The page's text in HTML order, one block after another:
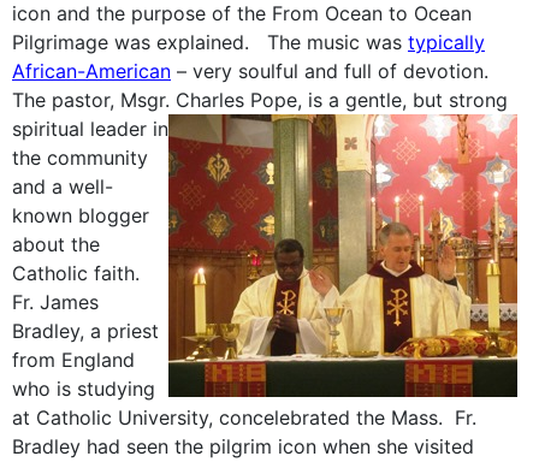
icon and the purpose of the From Ocean to Ocean
Pilgrimage was explained. The music was typically
African-American – very soulful and full of devotion.
The pastor, Msgr. Charles Pope, is a gentle, but strong
spiritual leader in
the community
and a well-
known blogger
about the
Catholic faith.
Fr. James
Bradley, a priest
from England
who is studying
at Catholic University, concelebrated the Mass. Fr.
Bradley had seen the pilgrim icon when she visited